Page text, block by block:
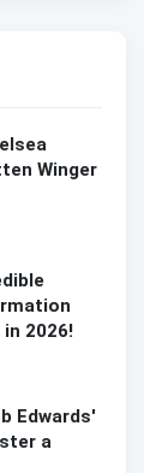
Winger
2026!
Edwards'
a